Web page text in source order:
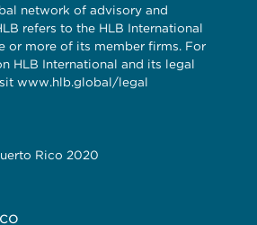
network of advisory and
refers to the HLB International
or more of its member firms. For
HLB International and its legal
www.hlb.global/legal
Rico 2020